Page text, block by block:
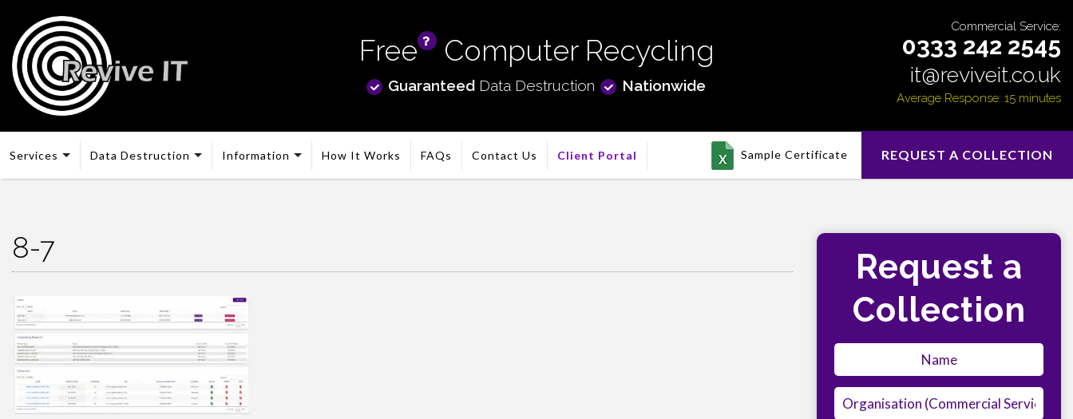
Free Computer Recycling
GuaranteedData Destruction Nationwide
Commercial Service:
0333 242 2545
it@reviveit.co.uk
Average Response: 15 minutes
Services Data Destruction Information How It Works FAQs Contact Us Client Portal Sample Certificate REQUEST A COLLECTION
8-7
Request a
Collection